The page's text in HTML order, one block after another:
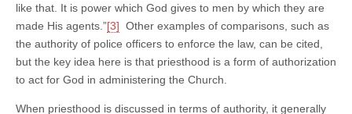
like that. It is power which God gives to men by which they are
made His agents.”[3] Other examples of comparisons, such as
the authority of police officers to enforce the law, can be cited,
but the key idea here is that priesthood is a form of authorization
to act for God in administering the Church.
When priesthood is discussed in terms of authority, it generally